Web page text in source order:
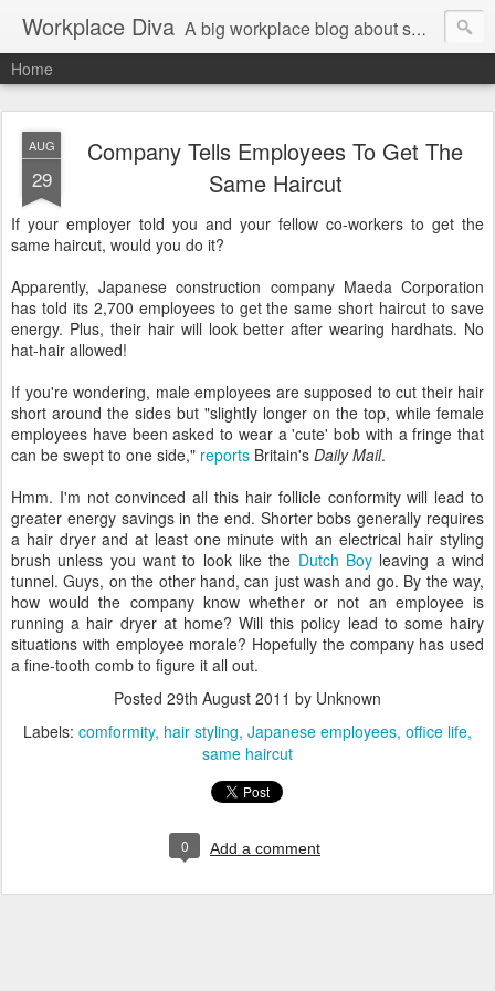
Workplace Diva A big workplace blog about small workplace problems.
Home
AUG
29
Company Tells Employees To Get The
Same Haircut
If your employer told you and your fellow co-workers to get the
same haircut, would you do it?
Apparently, Japanese construction company Maeda Corporation
has told its 2,700 employees to get the same short haircut to save
energy. Plus, their hair will look better after wearing hardhats. No
hat-hair allowed!
If you're wondering, male employees are supposed to cut their hair
short around the sides but "slightly longer on the top, while female
employees have been asked to wear a 'cute' bob with a fringe that
can be swept to one side," reports Britain's Daily Mail.
Hmm. I'm not convinced all this hair follicle conformity will lead to
greater energy savings in the end. Shorter bobs generally requires
a hair dryer and at least one minute with an electrical hair styling
brush unless you want to look like the Dutch Boy leaving a wind
tunnel. Guys, on the other hand, can just wash and go. By the way,
how would the company know whether or not an employee is
running a hair dryer at home? Will this policy lead to some hairy
situations with employee morale? Hopefully the company has used
a fine-tooth comb to figure it all out.
Posted 29th August 2011 by Unknown
Labels: comformity hair styling Japanese employees office life
same haircut
0 Add a comment